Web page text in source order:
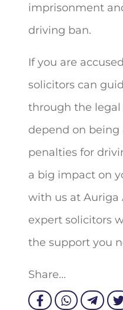
imprisonment
driving ban.
If you are
solicitors can
through the legal
depend on being
penalties for
a big impact on
with us at Auriga
expert solicitors
the support you
Share...